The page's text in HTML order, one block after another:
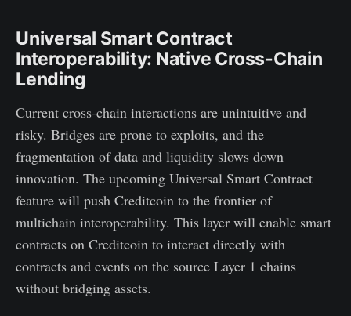
Universal Smart Contract
Interoperability: Native Cross-Chain
Lending
Current cross-chain interactions are unintuitive and
risky. Bridges are prone to exploits, and the
fragmentation of data and liquidity slows down
innovation. The upcoming Universal Smart Contract
feature will push Creditcoin to the frontier of
multichain interoperability. This layer will enable smart
contracts on Creditcoin to interact directly with
contracts and events on the source Layer 1 chains
without bridging assets.